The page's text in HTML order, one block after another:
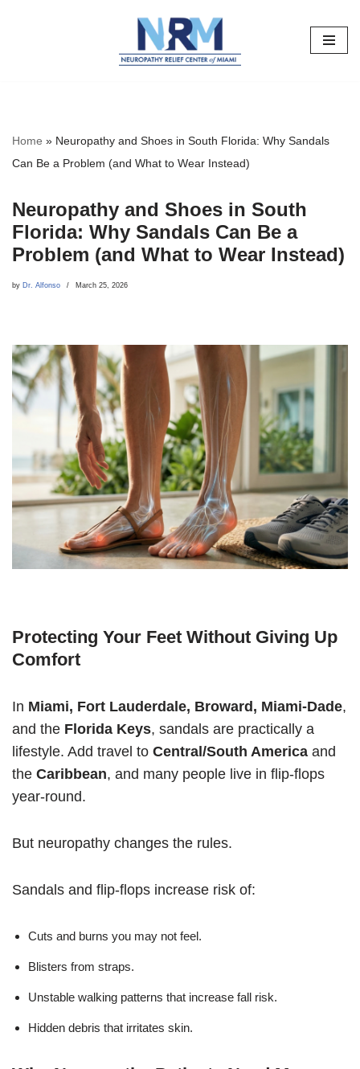
Home » Neuropathy and Shoes in South Florida: Why Sandals
Can Be a Problem (and What to Wear Instead)
Neuropathy and Shoes in South
Florida: Why Sandals Can Be a
Problem (and What to Wear Instead)
by Dr. Alfonso March 25, 2026
Protecting Your Feet Without Giving Up
Comfort
In Miami, Fort Lauderdale, Broward, Miami-Dade,
and the Florida Keys, sandals are practically a
lifestyle. Add travel to Central/South America and
the Caribbean, and many people live in flip-flops
year-round.
But neuropathy changes the rules.
Sandals and flip-flops increase risk of:
Cuts and burns you may not feel.
Blisters from straps.
Unstable walking patterns that increase fall risk.
Hidden debris that irritates skin.